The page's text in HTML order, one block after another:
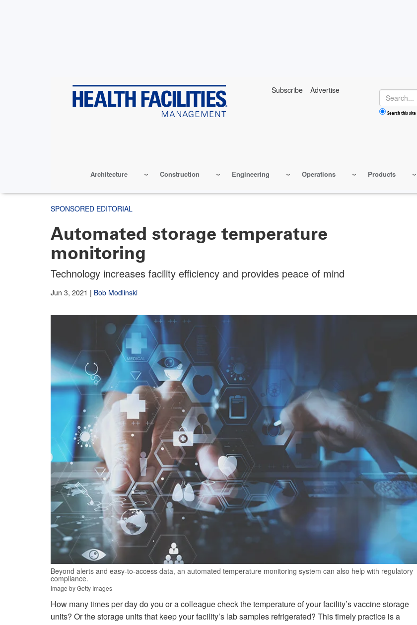
Subscribe Advertise Search
Search this site
Architecture Construction Engineering Operations Products
SPONSORED EDITORIAL
Automated storage temperature
monitoring
Technology increases facility efficiency and provides peace of mind
Jun 3, 2021 | Bob Modlinski
Beyond alerts and easy-to-access data, an automated temperature monitoring system can also help with regulatory
compliance.
Image by Getty Images
How many times per day do you or a colleague check the temperature of your facility’s vaccine storage
units? Or the storage units that keep your facility’s lab samples refrigerated? This timely practice is a